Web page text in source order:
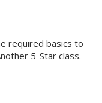
required basics to
5-Star class.